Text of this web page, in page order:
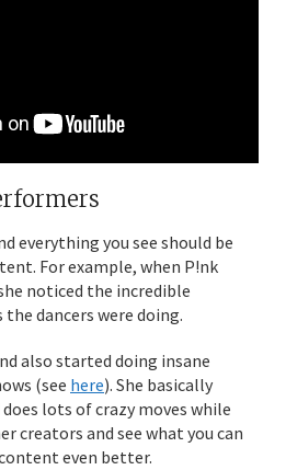
everything you see should be
For example, when P!nk
noticed the incredible
dancers were doing.
also started doing insane
(see here). She basically
lots of crazy moves while
creators and see what you can
even better.